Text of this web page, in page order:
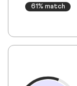
61% match